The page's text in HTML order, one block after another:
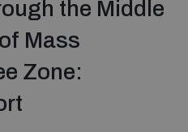
the Middle
Mass
Zone: